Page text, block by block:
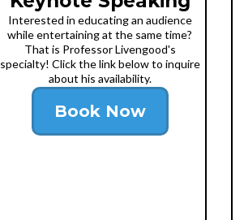
Interested in educating an audience
while entertaining at the same time?
That is Professor Livengood's
specialty! Click the link below to inquire
about his availability.
Book Now